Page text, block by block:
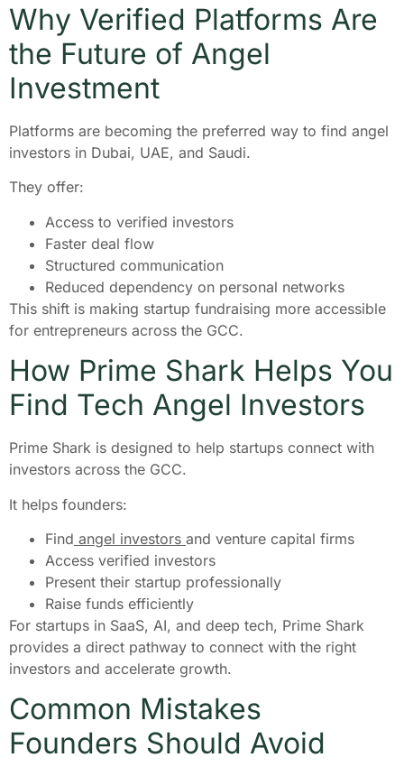
Why Verified Platforms Are
the Future of Angel
Investment
Platforms are becoming the preferred way to find angel
investors in Dubai, UAE, and Saudi.
They offer:
Access to verified investors
Faster deal flow
Structured communication
Reduced dependency on personal networks
This shift is making startup fundraising more accessible
for entrepreneurs across the GCC.
How Prime Shark Helps You
Find Tech Angel Investors
Prime Shark is designed to help startups connect with
investors across the GCC.
It helps founders:
Find angel investors and venture capital firms
Access verified investors
Present their startup professionally
Raise funds efficiently
For startups in SaaS, AI, and deep tech, Prime Shark
provides a direct pathway to connect with the right
investors and accelerate growth.
Common Mistakes
Founders Should Avoid